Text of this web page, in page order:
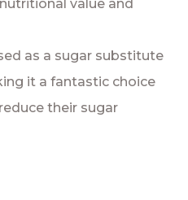
value and
as a sugar substitute
it a fantastic choice
their sugar